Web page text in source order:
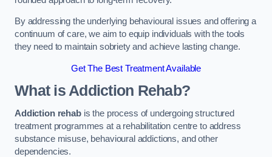
By addressing the underlying behavioural issues and offering a
continuum of care, we aim to equip individuals with the tools
they need to maintain sobriety and achieve lasting change.
Get The Best Treatment Available
What is Addiction Rehab?
Addiction rehabis the process of undergoing structured
treatment programmes at a rehabilitation centre to address
substance misuse, behavioural addictions, and other
dependencies.